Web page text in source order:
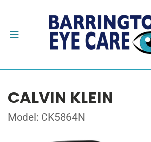
CALVIN KLEIN
Model: CK5864N